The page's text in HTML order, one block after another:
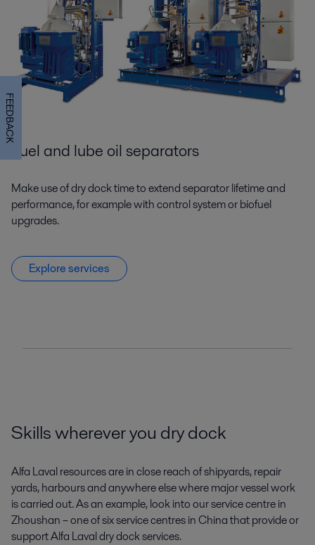
Fuel and lube oil separators
Make use of dry dock time to extend separator lifetime and
performance, for example with control system or biofuel
upgrades.
Explore services
Skills wherever you dry dock
Alfa Laval resources are in close reach of shipyards, repair
yards, harbours and anywhere else where major vessel work
is carried out. As an example, look into our service centre in
Zhoushan – one of six service centres in China that provide or
support Alfa Laval dry dock services.
FEEDBACK